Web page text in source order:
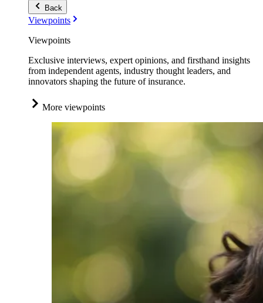
Back
Viewpoints
Viewpoints
Exclusive interviews, expert opinions, and firsthand insights
from independent agents, industry thought leaders, and
innovators shaping the future of insurance.
More viewpoints